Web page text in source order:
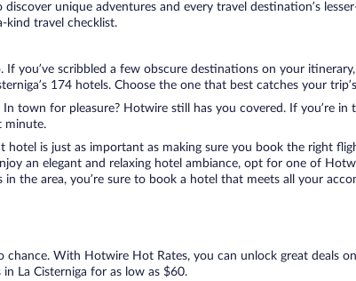
unique adventures and every travel destination’s
kind travel checklist.
you’ve scribbled a few obscure destinations on your
174 hotels. Choose the one that best catches your
town for pleasure? Hotwire still has you covered. If you’re in
minute.
is just as important as making sure you book the right
an elegant and relaxing hotel ambiance, opt for one of
the area, you’re sure to book a hotel that meets all your
chance. With Hotwire Hot Rates, you can unlock great deals
La Cisterniga for as low as $60.